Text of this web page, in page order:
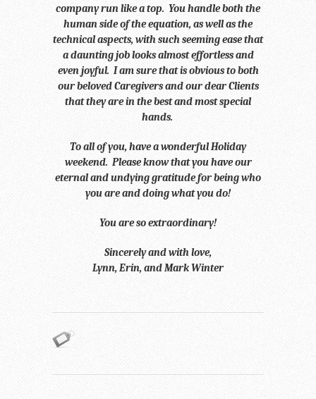
company run like a top. You handle both the
human side of the equation, as well as the
technical aspects, with such seeming ease that
a daunting job looks almost effortless and
even joyful. I am sure that is obvious to both
our beloved Caregivers and our dear Clients
that they are in the best and most special
hands.
To all of you, have a wonderful Holiday
weekend. Please know that you have our
eternal and undying gratitude for being who
you are and doing what you do!
You are so extraordinary!
Sincerely and with love,
Lynn, Erin, and Mark Winter